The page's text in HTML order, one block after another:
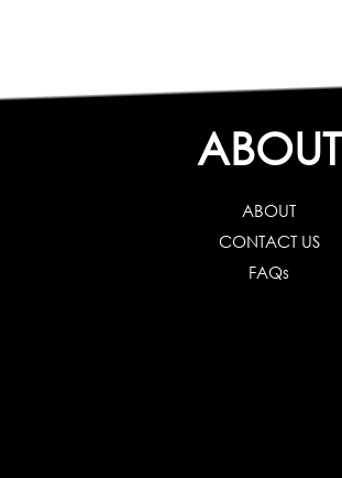
ABOUT
ABOUT
CONTACT US
FAQs